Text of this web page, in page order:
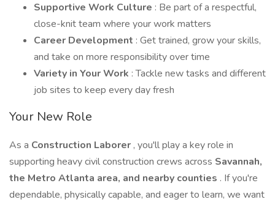
Supportive Work Culture : Be part of a respectful,
close-knit team where your work matters
Career Development : Get trained, grow your skills,
and take on more responsibility over time
Variety in Your Work : Tackle new tasks and different
job sites to keep every day fresh
Your New Role
As a Construction Laborer , you'll play a key role in
supporting heavy civil construction crews across Savannah,
the Metro Atlanta area, and nearby counties . If you're
dependable, physically capable, and eager to learn, we want